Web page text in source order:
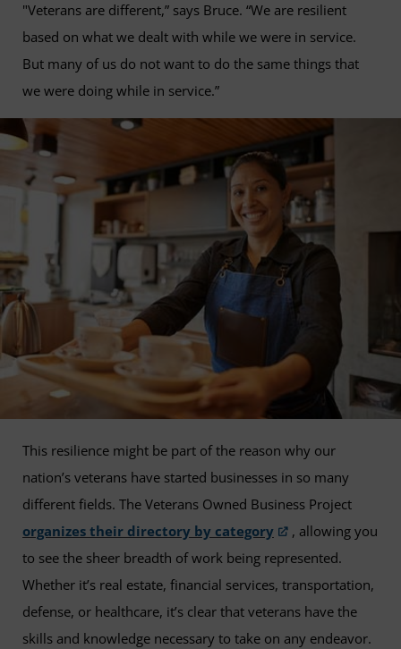
"Veterans are different,” says Bruce. “We are resilient
based on what we dealt with while we were in service.
But many of us do not want to do the same things that
we were doing while in service.”
This resilience might be part of the reason why our
nation’s veterans have started businesses in so many
different fields. The Veterans Owned Business Project
organizes their directory by category
, allowing you
to see the sheer breadth of work being represented.
Whether it’s real estate, financial services, transportation,
defense, or healthcare, it’s clear that veterans have the
skills and knowledge necessary to take on any endeavor.